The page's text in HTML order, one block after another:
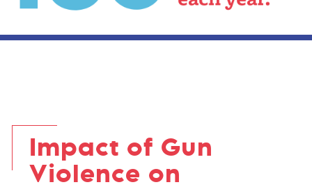
Impact of Gun
Violence on